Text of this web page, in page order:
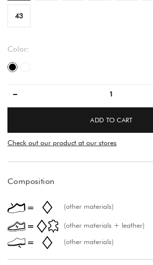
43
Color:
black/black
večbarvno
ADD TO CART
Check out our product at our stores
Composition
(other materials)
(other materials + leather)
(other materials)